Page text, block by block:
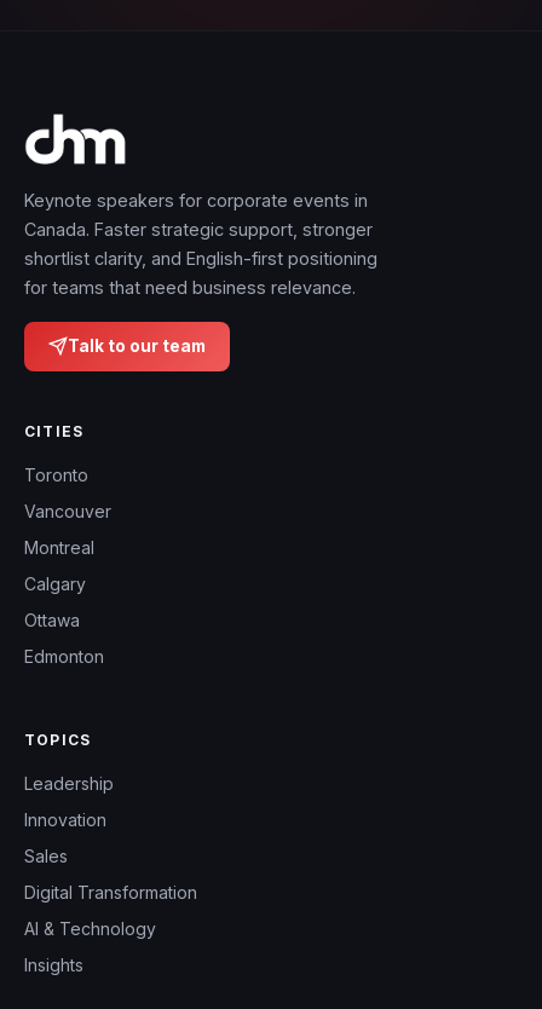
Keynote speakers for corporate events in
Canada. Faster strategic support, stronger
shortlist clarity, and English-first positioning
for teams that need business relevance.
Talk to our team
CITIES
Toronto
Vancouver
Montreal
Calgary
Ottawa
Edmonton
TOPICS
Leadership
Innovation
Sales
Digital Transformation
AI & Technology
Insights